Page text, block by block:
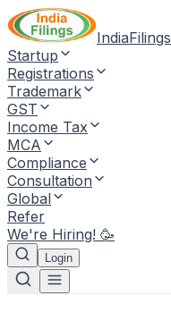
IndiaFilings
Startup
Registrations
Trademark
GST
Income Tax
MCA
Compliance
Consultation
Global
Refer
We're Hiring! 🥳
Login